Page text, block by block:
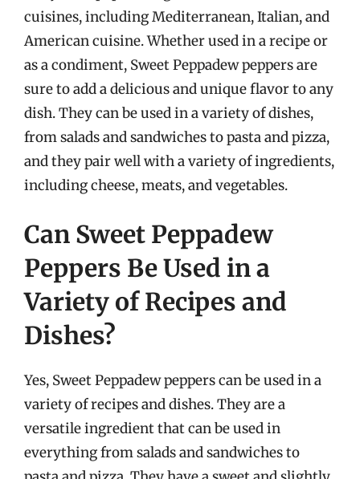
cuisines, including Mediterranean, Italian, and
American cuisine. Whether used in a recipe or
as a condiment, Sweet Peppadew peppers are
sure to add a delicious and unique flavor to any
dish. They can be used in a variety of dishes,
from salads and sandwiches to pasta and pizza,
and they pair well with a variety of ingredients,
including cheese, meats, and vegetables.
Can Sweet Peppadew
Peppers Be Used in a
Variety of Recipes and
Dishes?
Yes, Sweet Peppadew peppers can be used in a
variety of recipes and dishes. They are a
versatile ingredient that can be used in
everything from salads and sandwiches to